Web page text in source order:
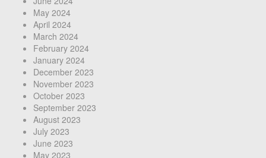
May 2024
April 2024
March 2024
February 2024
January 2024
December 2023
November 2023
October 2023
September 2023
August 2023
July 2023
June 2023
May 2023